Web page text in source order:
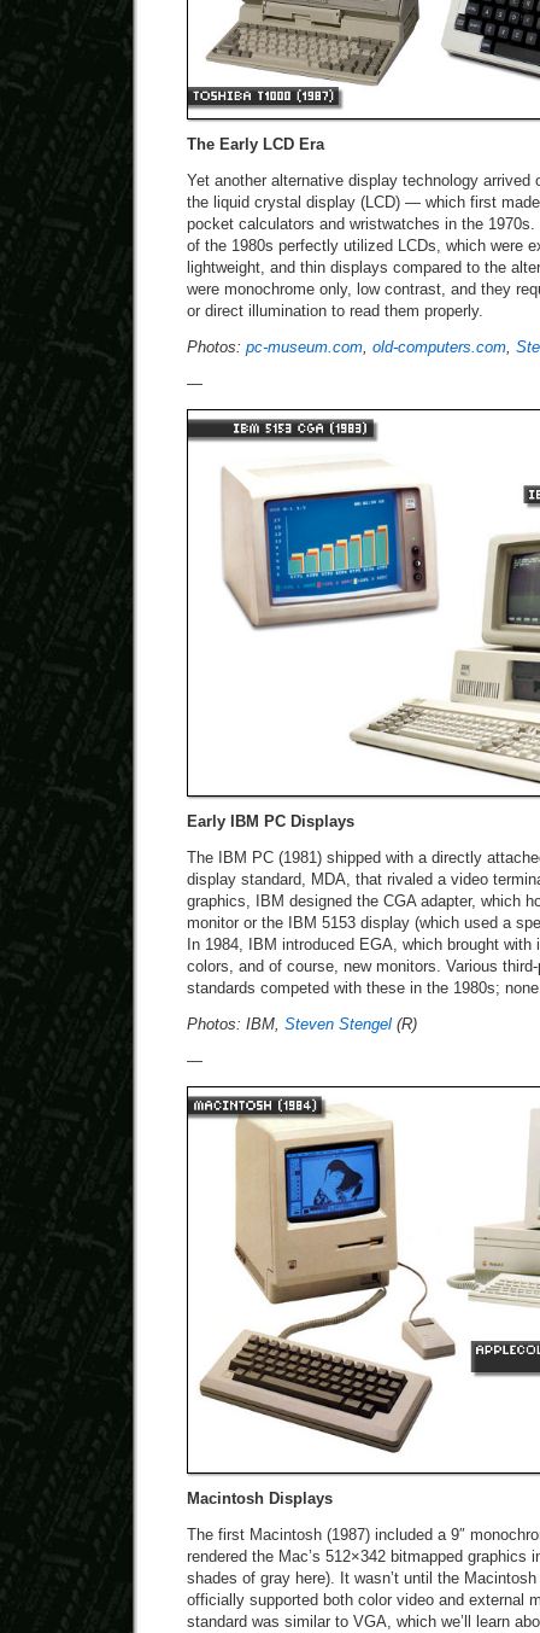
The Early LCD Era
Yet another alternative display technology arrived
the liquid crystal display (LCD) — which first
pocket calculators and wristwatches in the
of the 1980s perfectly utilized LCDs, which were
lightweight, and thin displays compared to the
were monochrome only, low contrast, and they
or direct illumination to read them properly.
Photos: pc-museum.com old-computers.com
—
Early IBM PC Displays
The IBM PC (1981) shipped with a directly
display standard, MDA, that rivaled a video
graphics, IBM designed the CGA adapter, which
monitor or the IBM 5153 display (which used a
In 1984, IBM introduced EGA, which brought
colors, and of course, new monitors. Various
standards competed with these in the 1980s;
Photos: IBM, Steven Stengel (R)
—
Macintosh Displays
The first Macintosh (1987) included a 9″
rendered the Mac’s 512×342 bitmapped graphics
shades of gray here). It wasn’t until the
officially supported both color video and external
standard was similar to VGA, which we’ll learn